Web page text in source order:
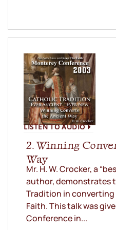
LISTEN TO AUDIO
2. Winning
Way
Mr. H. W. Crocker, a
author, demonstrates
Tradition in
Faith. This talk was
Conference in...